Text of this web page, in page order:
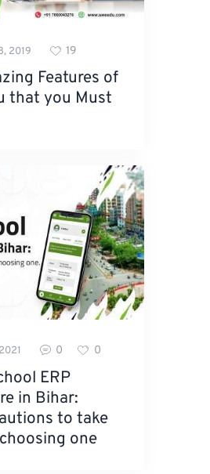
2019 19
Features of
that you Must
0 0
ERP
in Bihar:
to take
one